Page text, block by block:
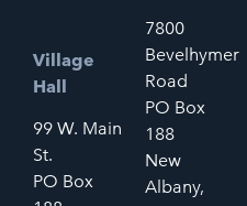
Village
Hall
99 W. Main
St.
PO Box
7800
Bevelhymer
Road
PO Box
188
New
Albany,